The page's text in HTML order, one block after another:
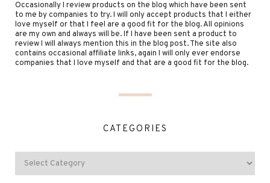
Occasionally I review products on the blog which have been sent
to me by companies to try. I will only accept products that I either
love myself or that I feel are a good fit for the blog. All opinions
are my own and always will be. If I have been sent a product to
review I will always mention this in the blog post. The site also
contains occasional affiliate links, again I will only ever endorse
companies that I love myself and that are a good fit for the blog.
CATEGORIES